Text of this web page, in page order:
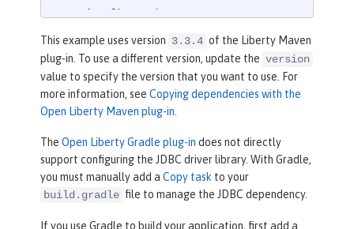
</ configuration
plugin
This example uses version 3.3.4 of the Liberty Maven
plug-in. To use a different version, update the version
value to specify the version that you want to use. For
more information, see Copying dependencies with the
Open Liberty Maven plug-in
The Open Liberty Gradle plug-in does not directly
support configuring the JDBC driver library. With Gradle,
you must manually add a Copy task to your
build.gradle file to manage the JDBC dependency.
If you use Gradle to build your application, first add a